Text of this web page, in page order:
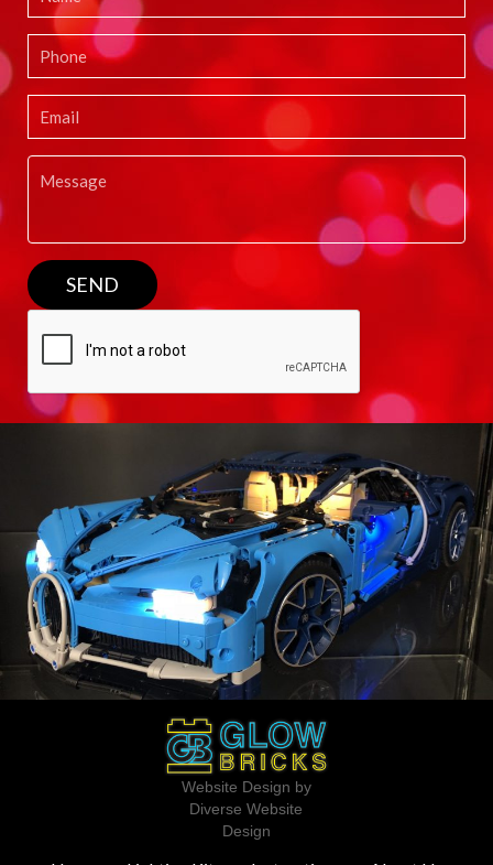
Website Design by
Diverse Website
Design